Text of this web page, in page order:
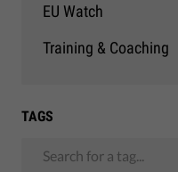
EU Watch
Training & Coaching
TAGS
Search for a tag...